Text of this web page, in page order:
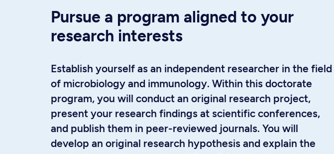
Pursue a program aligned to your
research interests
Establish yourself as an independent researcher in the field
of microbiology and immunology. Within this doctorate
program, you will conduct an original research project,
present your research findings at scientific conferences,
and publish them in peer-reviewed journals. You will
develop an original research hypothesis and explain the